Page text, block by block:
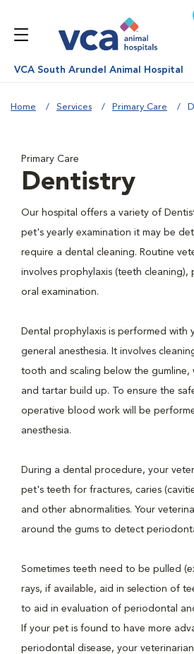
VCA South Arundel Animal Hospital
Home Services Primary Care
Primary Care
Dentistry
Our hospital offers a variety of
pet's yearly examination it may be
require a dental cleaning. Routine
involves prophylaxis (teeth cleaning),
oral examination.
Dental prophylaxis is performed with
general anesthesia. It involves
tooth and scaling below the gumline,
and tartar build up. To ensure the
operative blood work will be
anesthesia.
During a dental procedure, your
pet's teeth for fractures, caries
and other abnormalities. Your
around the gums to detect
Sometimes teeth need to be pulled
rays, if available, aid in selection of
to aid in evaluation of periodontal
If your pet is found to have more
periodontal disease, your